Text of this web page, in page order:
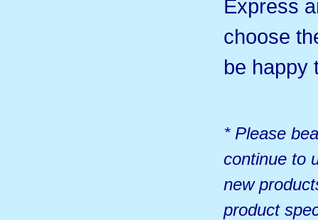
Express
choose
be happy
* Please
continue to
new
product